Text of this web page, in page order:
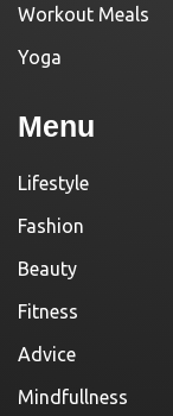
Workout Meals
Yoga
Menu
Lifestyle
Fashion
Beauty
Fitness
Advice
Mindfullness